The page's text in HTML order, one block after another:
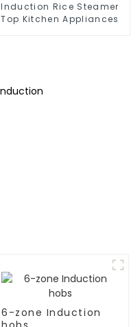
Induction Rice Steamer
Top Kitchen Appliances
6-zone Induction